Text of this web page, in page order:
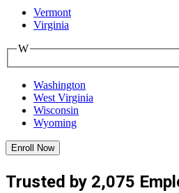
Vermont
Virginia
W
Washington
West Virginia
Wisconsin
Wyoming
Enroll Now
Trusted by 2,075